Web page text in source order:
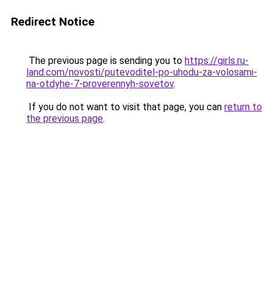
Redirect Notice
The previous page is sending you to https://girls.ru-
land.com/novosti/putevoditel-po-uhodu-za-volosami-
na-otdyhe-7-proverennyh-sovetov.
If you do not want to visit that page, you can return to
the previous page.